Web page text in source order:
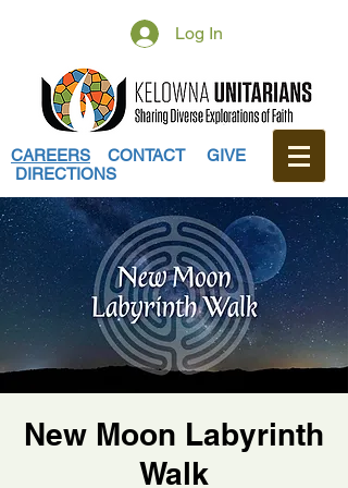
Log In
CAREERS CONTACT
GIVE
DIRECTIONS
New Moon Labyrinth
Walk